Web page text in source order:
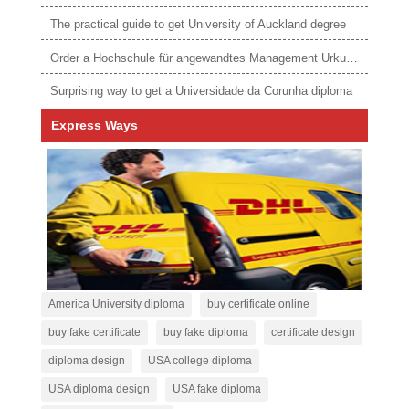
The practical guide to get University of Auckland degree
Order a Hochschule für angewandtes Management Urkunde online
Surprising way to get a Universidade da Corunha diploma
Express Ways
America University diploma buy certificate online
buy fake certificate buy fake diploma certificate design
diploma design USA college diploma
USA diploma design USA fake diploma